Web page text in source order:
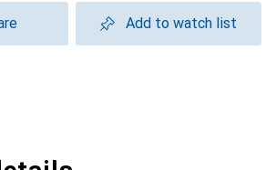
Add to watch list